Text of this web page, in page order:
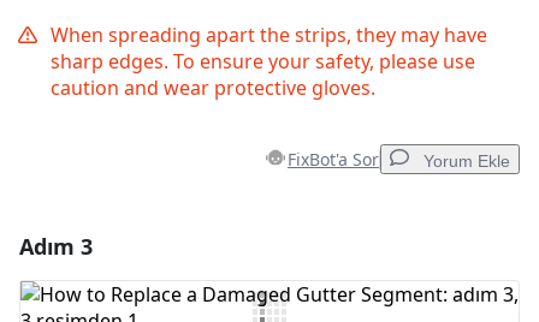
When spreading apart the strips, they may have
sharp edges. To ensure your safety, please use
caution and wear protective gloves.
FixBot'a Sor Yorum Ekle
Yorum Ekle
Adım 3